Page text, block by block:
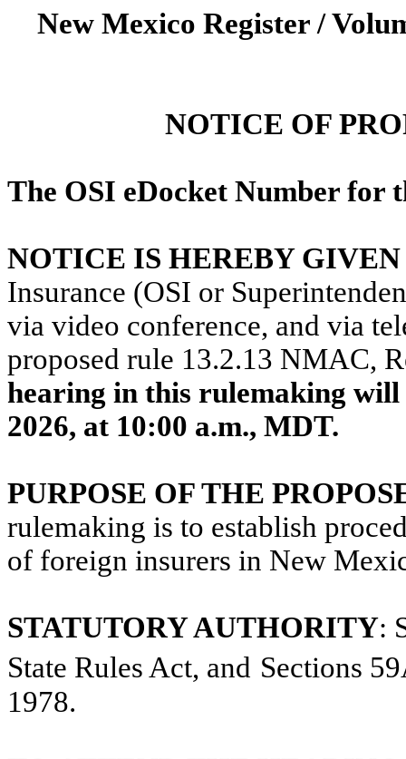
New Mexico Register /
NOTICE OF
The OSI eDocket Number for
NOTICE IS HEREBY GIVEN
Insurance (OSI or
via video conference, and via
proposed rule 13.2.13 NMAC,
hearing in this rulemaking will
2026, at 10:00 a.m., MDT.
PURPOSE OF THE
rulemaking is to establish
of foreign insurers in New
STATUTORY AUTHORITY:
State Rules Act, and Sections
1978.